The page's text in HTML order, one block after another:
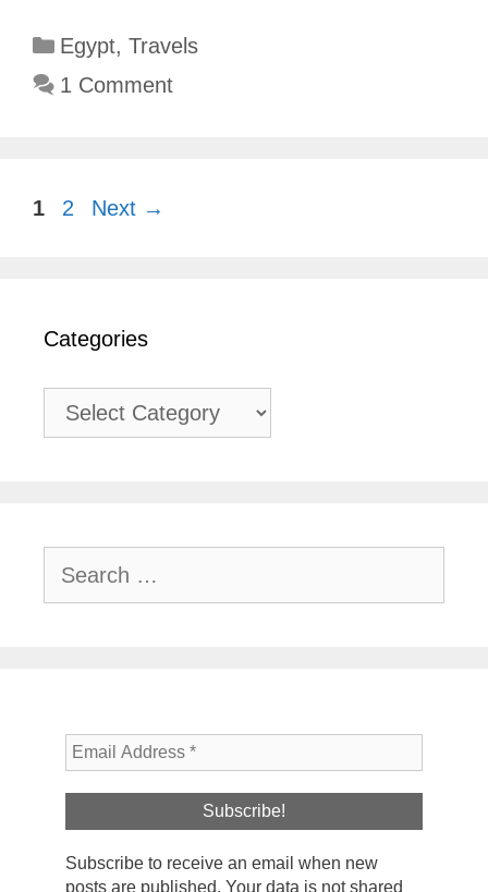
Categories
Egypt, Travels
1 Comment
Page
1 Page
2 Next →
Categories
Categories
for:
Subscribe to receive an email when new
posts are published. Your data is not shared